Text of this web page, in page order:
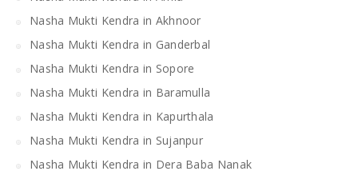
Nasha Mukti Kendra in Akhnoor
Nasha Mukti Kendra in Ganderbal
Nasha Mukti Kendra in Sopore
Nasha Mukti Kendra in Baramulla
Nasha Mukti Kendra in Kapurthala
Nasha Mukti Kendra in Sujanpur
Nasha Mukti Kendra in Dera Baba Nanak